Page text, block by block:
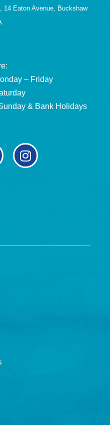
14 Eaton Avenue, Buckshaw
– Friday
& Bank Holidays